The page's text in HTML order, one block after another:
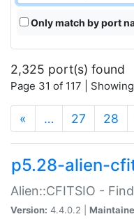
Only match by port
2,325 port(s) found
Page 31 of 117 |
« … 27 28
p5.28-alien-
Alien::CFITSIO -
Version: 4.4.0.2 |